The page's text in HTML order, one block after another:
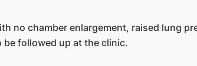
no chamber enlargement, raised lung
followed up at the clinic.